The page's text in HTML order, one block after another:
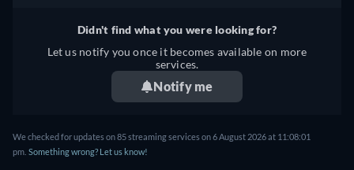
Didn't find what you were looking for?
Let us notify you once it becomes available on more
services.
Notify me
We checked for updates on 85 streaming services on 6 August 2026 at 11:08:01
pm. Something wrong? Let us know!